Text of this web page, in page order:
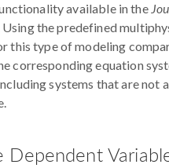
available in the
the predefined
this type of modeling
corresponding equation
systems that are not